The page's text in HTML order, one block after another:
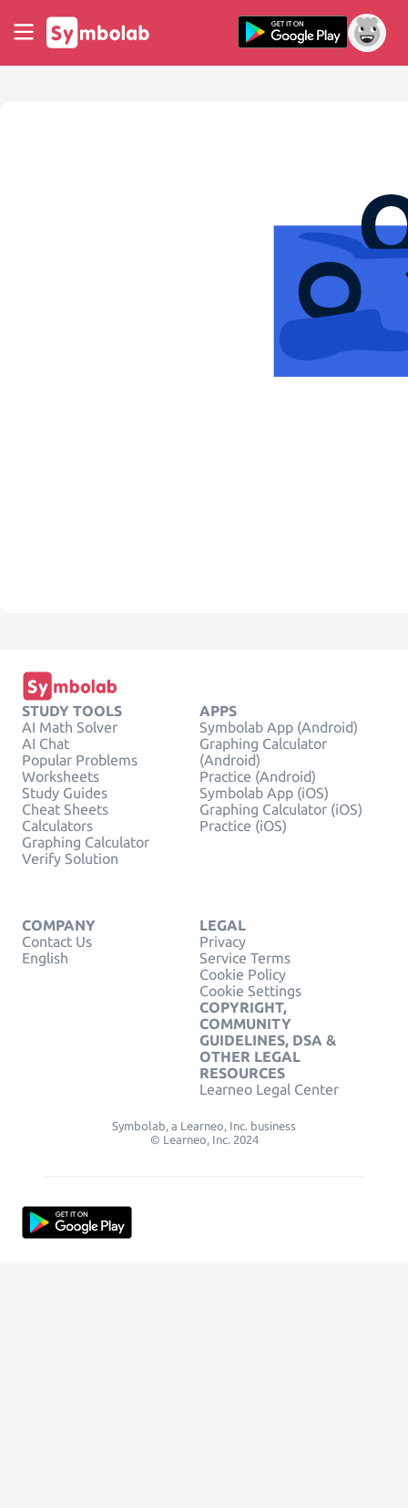
STUDY TOOLS
AI Math Solver
AI Chat
Popular Problems
Worksheets
Study Guides
Cheat Sheets
Calculators
Graphing Calculator
Verify Solution
APPS
Symbolab App (Android)
Graphing Calculator
(Android)
Practice (Android)
Symbolab App (iOS)
Graphing Calculator (iOS)
Practice (iOS)
COMPANY
Contact Us
English
LEGAL
Privacy
Service Terms
Cookie Policy
Cookie Settings
COPYRIGHT,
COMMUNITY
GUIDELINES, DSA &
OTHER LEGAL
RESOURCES
Learneo Legal Center
Symbolab, a Learneo, Inc. business
© Learneo, Inc. 2024